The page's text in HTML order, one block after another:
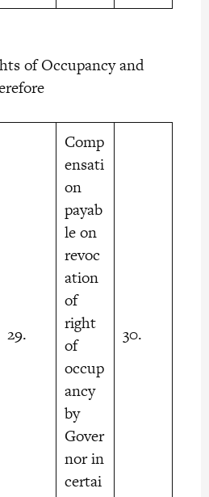
of Occupancy and
29.
Comp
ensati
on
payab
le on
revoc
ation
of
right
of
occup
ancy
by
Gover
nor in
certai
30.